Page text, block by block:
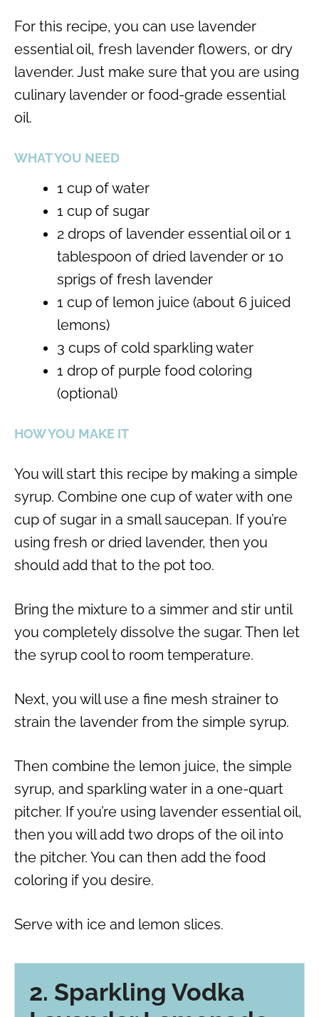
For this recipe, you can use lavender
essential oil, fresh lavender flowers, or dry
lavender. Just make sure that you are using
culinary lavender or food-grade essential
oil.
WHAT YOU NEED
1 cup of water
1 cup of sugar
2 drops of lavender essential oil or 1
tablespoon of dried lavender or 10
sprigs of fresh lavender
1 cup of lemon juice (about 6 juiced
lemons)
3 cups of cold sparkling water
1 drop of purple food coloring
(optional)
HOW YOU MAKE IT
You will start this recipe by making a simple
syrup. Combine one cup of water with one
cup of sugar in a small saucepan. If you’re
using fresh or dried lavender, then you
should add that to the pot too.
Bring the mixture to a simmer and stir until
you completely dissolve the sugar. Then let
the syrup cool to room temperature.
Next, you will use a fine mesh strainer to
strain the lavender from the simple syrup.
Then combine the lemon juice, the simple
syrup, and sparkling water in a one-quart
pitcher. If you’re using lavender essential oil,
then you will add two drops of the oil into
the pitcher. You can then add the food
coloring if you desire.
Serve with ice and lemon slices.
2. Sparkling Vodka